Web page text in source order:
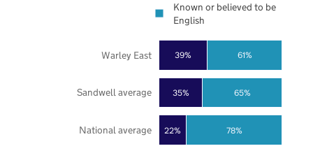
22%
35%
39%
78%
65%
61%
National average
Sandwell average
Warley East
Known or believed to be
English